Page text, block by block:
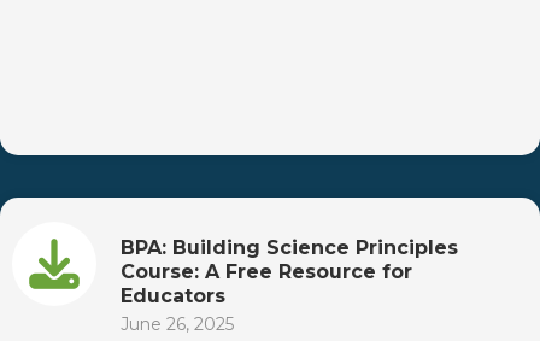
BPA: Building Science Principles
Course: A Free Resource for
Educators
June 26, 2025